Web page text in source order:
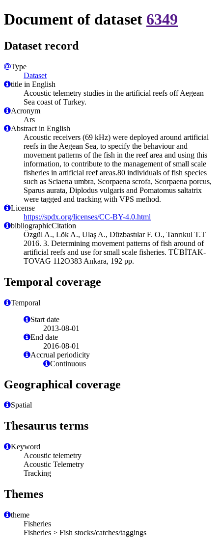
Document of dataset 6349
Dataset record
Type
Dataset
title in English
Acoustic telemetry studies in the artificial reefs off Aegean
Sea coast of Turkey.
Acronym
Ars
Abstract in English
Acoustic receivers (69 kHz) were deployed around artificial
reefs in the Aegean Sea, to specify the behaviour and
movement patterns of the fish in the reef area and using this
information, to contribute to the management of small scale
fisheries in artificial reef areas.80 individuals of fish species
such as Sciaena umbra, Scorpaena scrofa, Scorpaena porcus,
Sparus aurata, Diplodus vulgaris and Pomatomus saltatrix
were tagged and tracking with VPS method.
License
https://spdx.org/licenses/CC-BY-4.0.html
bibliographicCitation
Özgül A., Lök A., Ulaş A., Düzbastılar F. O., Tanrıkul T.T
2016. 3. Determining movement patterns of fish around of
artificial reefs and use for small scale fisheries. TÜBİTAK-
TOVAG 112O383 Ankara, 192 pp.
Temporal coverage
Temporal
Start date
2013-08-01
End date
2016-08-01
Accrual periodicity
Continuous
Geographical coverage
Spatial
Thesaurus terms
Keyword
Acoustic telemetry
Acoustic Telemetry
Tracking
Themes
theme
Fisheries
Fisheries > Fish stocks/catches/taggings